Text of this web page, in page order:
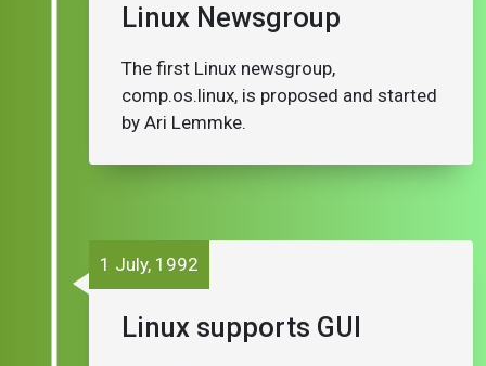
Linux Newsgroup
The first Linux newsgroup,
comp.os.linux, is proposed and started
by Ari Lemmke.
Linux supports GUI
1 July, 1992